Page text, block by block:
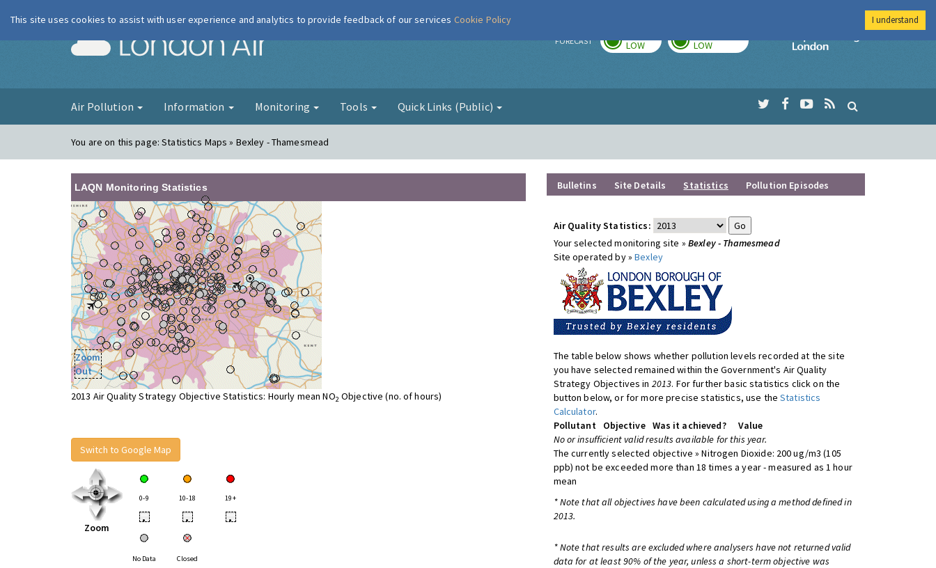
London Air FORECAST LOW LOW
Imperial College
Air Pollution Information Monitoring Tools Quick Links (Public)
You are on this page:Statistics Maps » Bexley - Thamesmead
LAQN Monitoring Statistics
Zoom
Out
2013 Air Quality Strategy Objective Statistics: Hourly mean NO2 Objective (no. of hours)
Switch to Google Map
Zoom
0-9 10-18 19+
• • •
No Data Closed
Bulletins Site Details Statistics Pollution Episodes
Air Quality Statistics:
Your selected monitoring site » Bexley - Thamesmead
Site operated by »Bexley
The table below shows whether pollution levels recorded at the site
you have selected remained within the Government's Air Quality
Strategy Objectives in 2013. For further basic statistics click on the
button below, or for more precise statistics, use theStatistics
Calculator.
Pollutant
Objective Was it achieved?
Value
No or insufficient valid results available for this year.
The currently selected objective » Nitrogen Dioxide: 200 ug/m3 (105
ppb) not be exceeded more than 18 times a year - measured as 1 hour
mean
* Note that all objectives have been calculated using a method defined in
2013.
* Note that results are excluded where analysers have not returned valid
data for at least 90% of the year, unless a short-term objective was
This site uses cookies to assist with user experience and analytics to provide feedback of our services Cookie Policy I understand